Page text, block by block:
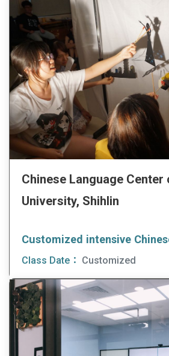
Chinese Language
University, Shihlin
Class Date： Customized